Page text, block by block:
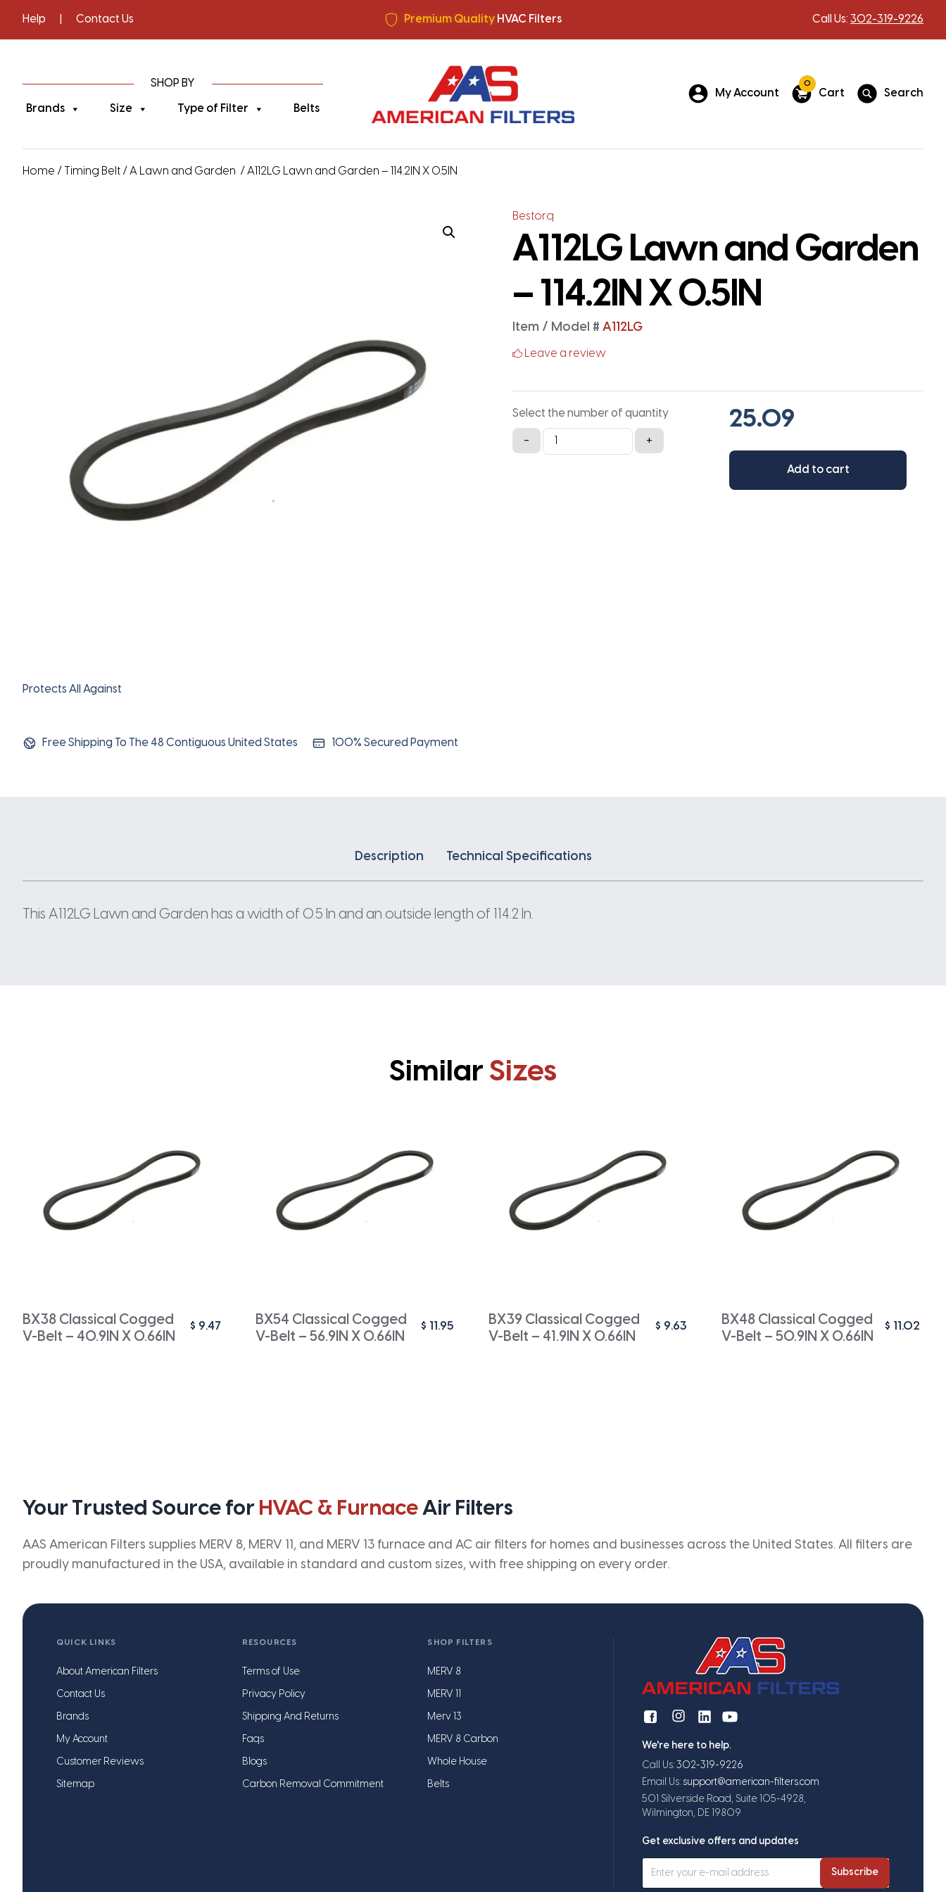
Help Contact Us
Premium Quality HVAC Filters
Call Us: 302-319-9226
SHOP BY
Brands Size Type of Filter Belts
My Account
0
Cart Search
Home / Timing Belt / A Lawn and Garden / A112LG Lawn and Garden – 114.2IN X 0.5IN
Protects All Against
Free Shipping To The 48 Contiguous United States 100% Secured Payment
Bestorq
A112LG Lawn and Garden
– 114.2IN X 0.5IN
Item / Model # A112LG
Leave a review
Select the number of quantity
-
A112LG
Lawn
+
Add to cart
Description Technical Specifications
This A112LG Lawn and Garden has a width of 0.5 In and an outside length of 114.2 In.
Similar Sizes
BX38 Classical Cogged
V-Belt – 40.9IN X 0.66IN
$ 9.47
BX54 Classical Cogged
V-Belt – 56.9IN X 0.66IN
$ 11.95
BX39 Classical Cogged
V-Belt – 41.9IN X 0.66IN
$ 9.63
BX48 Classical Cogged
V-Belt – 50.9IN X 0.66IN
$ 11.02
Your Trusted Source for HVAC & FurnaceAir Filters
AAS American Filters supplies MERV 8, MERV 11, and MERV 13 furnace and AC air filters for homes and businesses across the United States. All filters are
proudly manufactured in the USA, available in standard and custom sizes, with free shipping on every order.
QUICK LINKS
About American Filters
Contact Us
Brands
My Account
Customer Reviews
Sitemap
RESOURCES
Terms of Use
Privacy Policy
Shipping And Returns
Faqs
Blogs
Carbon Removal Commitment
SHOP FILTERS
MERV 8
MERV 11
Merv 13
MERV 8 Carbon
Whole House
Belts
We're here to help.
Call Us: 302-319-9226
Email Us: support@american-filters.com
501 Silverside Road, Suite 105-4928,
Wilmington, DE 19809
Get exclusive offers and updates
Subscribe